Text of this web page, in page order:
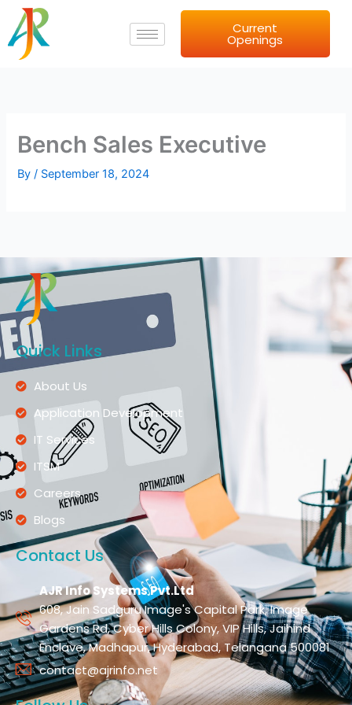
Skip
content
Current
Openings
Bench Sales Executive
By/ September 18, 2024
Quick Links
About Us
Application Development
IT Services
ITSM
Careers
Blogs
Contact Us
AJR Info Systems Pvt.Ltd
608, Jain Sadguru Image's Capital Park, Image
Gardens Rd, Cyber Hills Colony, VIP Hills, Jaihind
Enclave, Madhapur, Hyderabad, Telangana 500081
contact@ajrinfo.net